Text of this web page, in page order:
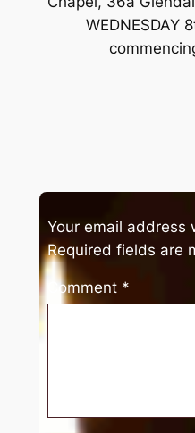
WEDNESDAY
Your email address
Required fields are
Comment *